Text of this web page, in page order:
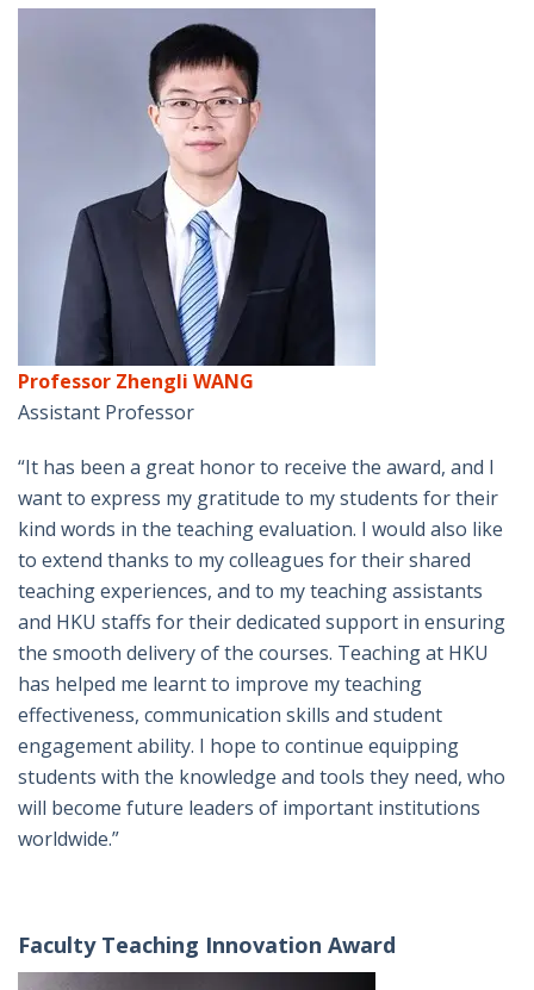
Professor Zhengli WANG
Assistant Professor
“It has been a great honor to receive the award, and I
want to express my gratitude to my students for their
kind words in the teaching evaluation. I would also like
to extend thanks to my colleagues for their shared
teaching experiences, and to my teaching assistants
and HKU staffs for their dedicated support in ensuring
the smooth delivery of the courses. Teaching at HKU
has helped me learnt to improve my teaching
effectiveness, communication skills and student
engagement ability. I hope to continue equipping
students with the knowledge and tools they need, who
will become future leaders of important institutions
worldwide.”
Faculty Teaching Innovation Award